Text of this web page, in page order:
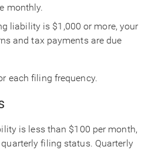
monthly.
liability is $1,000 or more, your
and tax payments are due
each filing frequency.
is less than $100 per month,
filing status. Quarterly